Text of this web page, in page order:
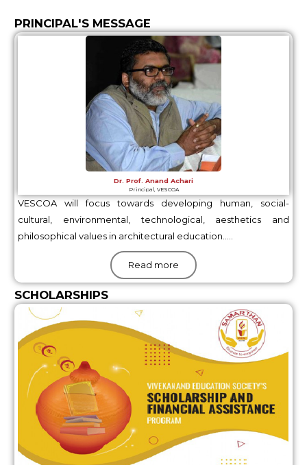
PRINCIPAL'S MESSAGE
Dr. Prof. Anand Achari
Principal, VESCOA
VESCOA will focus towards developing human, social-
cultural, environmental, technological, aesthetics and
philosophical values in architectural education…..
Read more
SCHOLARSHIPS